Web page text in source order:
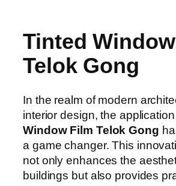
Tinted
Telok Gong
In the realm of modern
interior design, the
Window Film Telok Gong
a game changer. This
not only enhances the
buildings but also provides